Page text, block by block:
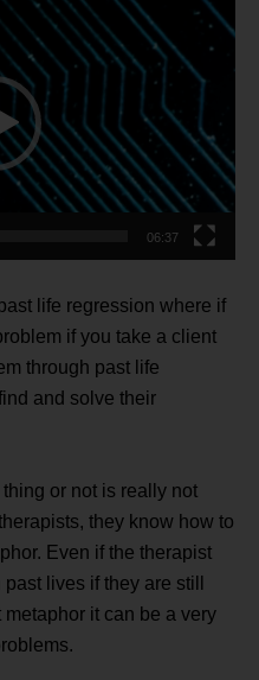
06:37
life regression where if
if you take a client
through past life
and solve their
or not is really not
they know how to
Even if the therapist
lives if they are still
it can be a very